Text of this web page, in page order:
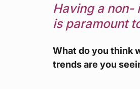
Having a non-
is paramount
What do you think
trends are you